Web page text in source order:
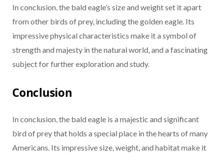
In conclusion, the bald eagle’s size and weight set it apart
from other birds of prey, including the golden eagle. Its
impressive physical characteristics make it a symbol of
strength and majesty in the natural world, and a fascinating
subject for further exploration and study.
Conclusion
In conclusion, the bald eagle is a majestic and significant
bird of prey that holds a special place in the hearts of many
Americans. Its impressive size, weight, and habitat make it